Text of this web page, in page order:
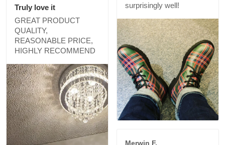
surprisingly well!
Truly love it
GREAT PRODUCT
QUALITY,
REASONABLE PRICE,
HIGHLY RECOMMEND
Merwin F.